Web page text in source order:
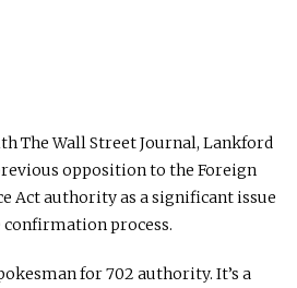
The Wall Street Journal, Lankford
opposition to the Foreign
Act authority as a significant issue
process.
for 702 authority. It’s a